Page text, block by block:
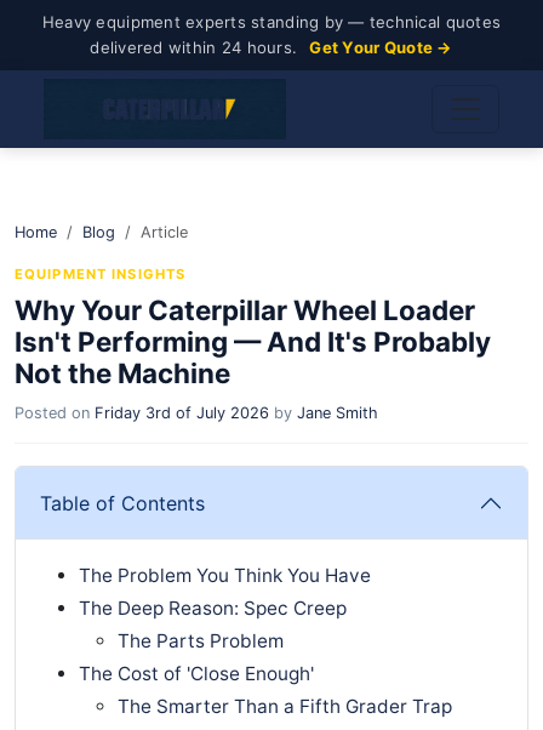
Heavy equipment experts standing by — technical quotes
delivered within 24 hours.
Get Your Quote →
Home Blog Article
EQUIPMENT INSIGHTS
Why Your Caterpillar Wheel Loader
Isn't Performing — And It's Probably
Not the Machine
Posted on Friday 3rd of July 2026 by Jane Smith
Table of Contents
The Problem You Think You Have
The Deep Reason: Spec Creep
The Parts Problem
The Cost of 'Close Enough'
The Smarter Than a Fifth Grader Trap